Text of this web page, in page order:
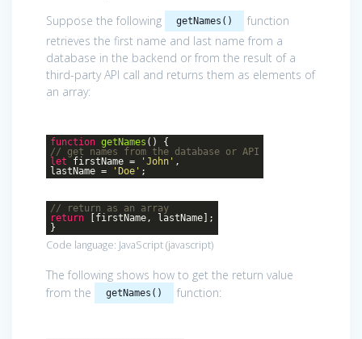
Suppose the following getNames()
function
retrieves the first name and last name from a
database in the backend or from the result of a
third-party API call and returns them as elements of
an array:
function getNames () {
// get names from the database or API
let firstName = 'John' ,
lastName =
'Doe' ;
// return as an array
return [firstName, lastName];
}
Code language: JavaScript(javascript)
The following shows how to get the return value
from the
getNames() function: